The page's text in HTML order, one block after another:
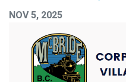
NOV 5, 2025